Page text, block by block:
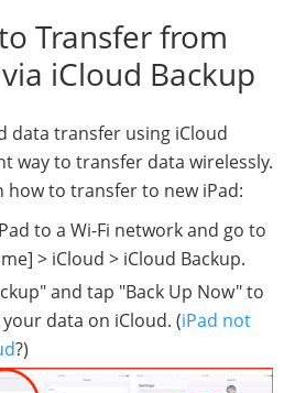
Transfer from
iCloud Backup
data transfer using iCloud
way to transfer data wirelessly.
how to transfer to new iPad:
to a Wi-Fi network and go to
> iCloud > iCloud Backup.
and tap "Back Up Now" to
data on iCloud. (iPad not
?)